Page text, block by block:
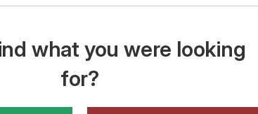
what you were looking
for?